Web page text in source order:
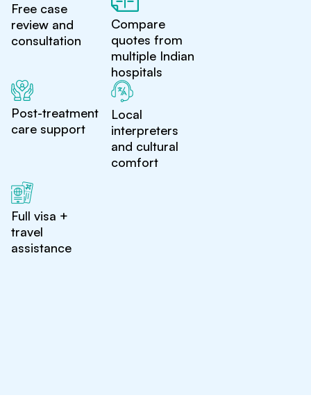
Free case
review and
consultation
Compare
quotes from
multiple Indian
hospitals
Post-treatment
care support
Local
interpreters
and cultural
comfort
Full visa +
travel
assistance